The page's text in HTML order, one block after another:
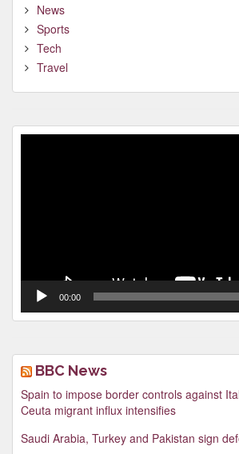
News
Sports
Tech
Travel
00:00
BBC News
Spain to impose border controls against
Ceuta migrant influx intensifies
Saudi Arabia, Turkey and Pakistan sign